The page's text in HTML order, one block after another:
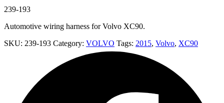
239-193
Automotive wiring harness for Volvo XC90.
SKU: 239-193 Category: VOLVO Tags: 2015, Volvo, XC90